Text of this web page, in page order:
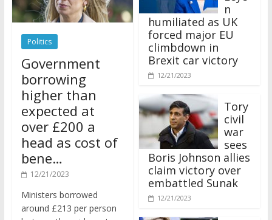
Politics
Government
borrowing
higher than
expected at
over £200 a
head as cost of
bene…
12/21/2023
around £213 per person
last month amid greater
humiliated as UK
forced major EU
climbdown in
Brexit car victory
12/21/2023
civil
war
sees
Boris Johnson allies
claim victory over
embattled Sunak
12/21/2023